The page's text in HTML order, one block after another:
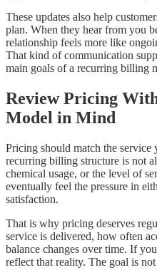
These updates also help
plan. When they hear from you
relationship feels more like
That kind of communication
main goals of a recurring billing
Review Pricing
Model in Mind
Pricing should match the
recurring billing structure is not
chemical usage, or the level of
eventually feel the pressure in
satisfaction.
That is why pricing deserves
service is delivered, how often
balance changes over time. If
reflect that reality. The goal is